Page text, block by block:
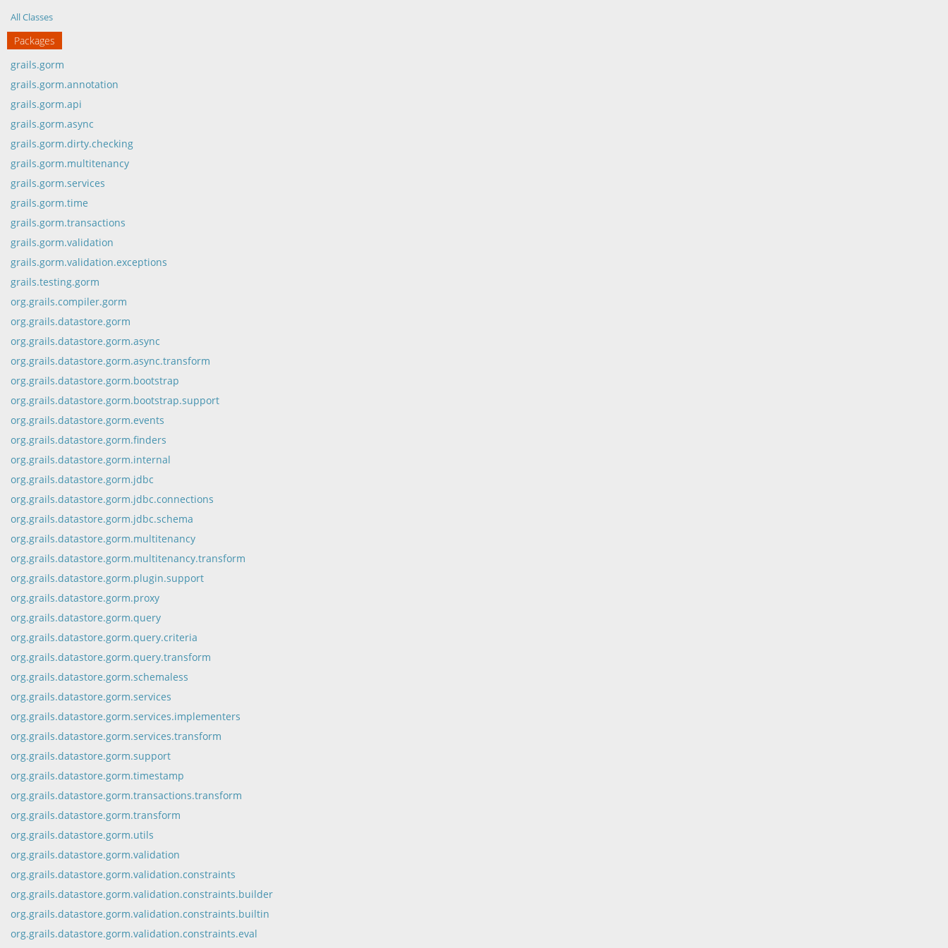
All Classes
Packages
grails.gorm
grails.gorm.annotation
grails.gorm.api
grails.gorm.async
grails.gorm.dirty.checking
grails.gorm.multitenancy
grails.gorm.services
grails.gorm.time
grails.gorm.transactions
grails.gorm.validation
grails.gorm.validation.exceptions
grails.testing.gorm
org.grails.compiler.gorm
org.grails.datastore.gorm
org.grails.datastore.gorm.async
org.grails.datastore.gorm.async.transform
org.grails.datastore.gorm.bootstrap
org.grails.datastore.gorm.bootstrap.support
org.grails.datastore.gorm.events
org.grails.datastore.gorm.finders
org.grails.datastore.gorm.internal
org.grails.datastore.gorm.jdbc
org.grails.datastore.gorm.jdbc.connections
org.grails.datastore.gorm.jdbc.schema
org.grails.datastore.gorm.multitenancy
org.grails.datastore.gorm.multitenancy.transform
org.grails.datastore.gorm.plugin.support
org.grails.datastore.gorm.proxy
org.grails.datastore.gorm.query
org.grails.datastore.gorm.query.criteria
org.grails.datastore.gorm.query.transform
org.grails.datastore.gorm.schemaless
org.grails.datastore.gorm.services
org.grails.datastore.gorm.services.implementers
org.grails.datastore.gorm.services.transform
org.grails.datastore.gorm.support
org.grails.datastore.gorm.timestamp
org.grails.datastore.gorm.transactions.transform
org.grails.datastore.gorm.transform
org.grails.datastore.gorm.utils
org.grails.datastore.gorm.validation
org.grails.datastore.gorm.validation.constraints
org.grails.datastore.gorm.validation.constraints.builder
org.grails.datastore.gorm.validation.constraints.builtin
org.grails.datastore.gorm.validation.constraints.eval